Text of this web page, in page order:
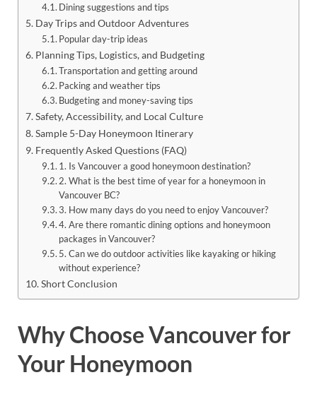
Dining suggestions and tips
Day Trips and Outdoor Adventures
Popular day-trip ideas
Planning Tips, Logistics, and Budgeting
Transportation and getting around
Packing and weather tips
Budgeting and money-saving tips
Safety, Accessibility, and Local Culture
Sample 5-Day Honeymoon Itinerary
Frequently Asked Questions (FAQ)
1. Is Vancouver a good honeymoon destination?
2. What is the best time of year for a honeymoon in
Vancouver BC?
3. How many days do you need to enjoy Vancouver?
4. Are there romantic dining options and honeymoon
packages in Vancouver?
5. Can we do outdoor activities like kayaking or hiking
without experience?
Short Conclusion
Why Choose Vancouver for
Your Honeymoon